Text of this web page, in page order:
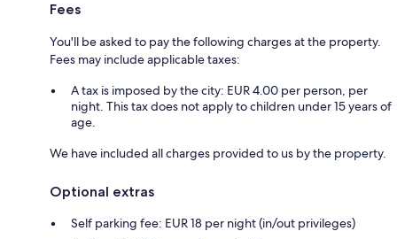
Fees
You'll be asked to pay the following charges at the property.
Fees may include applicable taxes:
A tax is imposed by the city: EUR 4.00 per person, per
night. This tax does not apply to children under 15 years of
age.
We have included all charges provided to us by the property.
Optional extras
Self parking fee: EUR 18 per night (in/out privileges)